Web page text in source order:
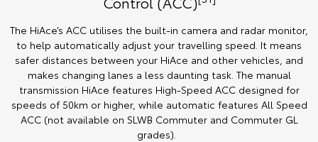
The HiAce’s ACC utilises the built-in camera and radar monitor,
to help automatically adjust your travelling speed. It means
safer distances between your HiAce and other vehicles, and
makes changing lanes a less daunting task. The manual
transmission HiAce features High-Speed ACC designed for
speeds of 50km or higher, while automatic features All Speed
ACC (not available on SLWB Commuter and Commuter GL
grades).